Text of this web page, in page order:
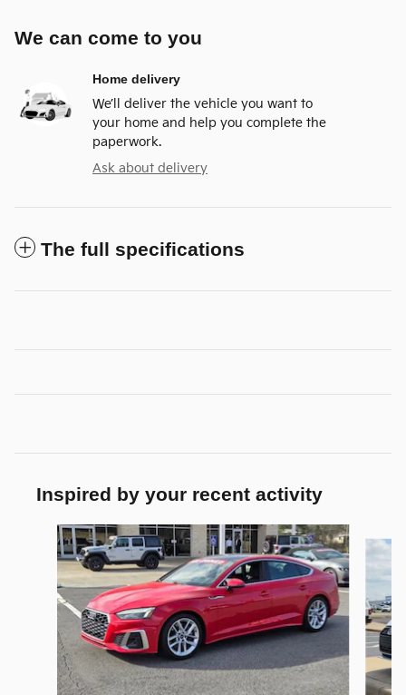
We can come to you
Home delivery
We’ll deliver the vehicle you want to
your home and help you complete the
paperwork.
Ask about delivery
The full specifications
Inspired by your recent activity
Slide 1 of 4